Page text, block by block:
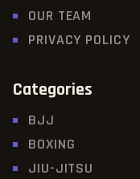
OUR TEAM
PRIVACY POLICY
Categories
BJJ
BOXING
JIU-JITSU